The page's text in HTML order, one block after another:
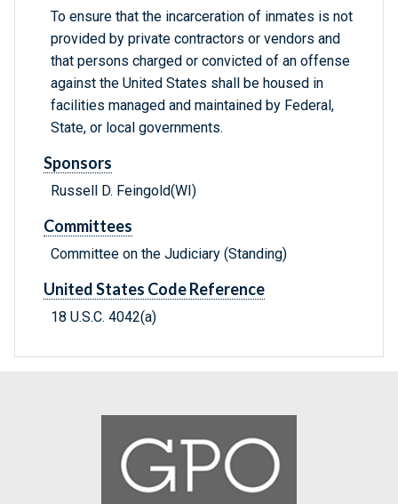
To ensure that the incarceration of inmates is not
provided by private contractors or vendors and
that persons charged or convicted of an offense
against the United States shall be housed in
facilities managed and maintained by Federal,
State, or local governments.
Sponsors
Russell D. Feingold(WI)
Committees
Committee on the Judiciary (Standing)
United States Code Reference
18 U.S.C. 4042(a)